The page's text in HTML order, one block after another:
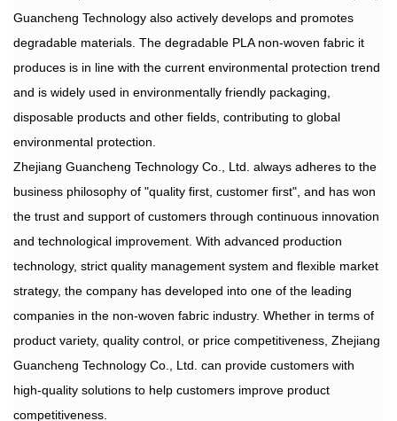
Guancheng Technology also actively develops and promotes
degradable materials. The degradable PLA non-woven fabric it
produces is in line with the current environmental protection trend
and is widely used in environmentally friendly packaging,
disposable products and other fields, contributing to global
environmental protection.
Zhejiang Guancheng Technology Co., Ltd. always adheres to the
business philosophy of "quality first, customer first", and has won
the trust and support of customers through continuous innovation
and technological improvement. With advanced production
technology, strict quality management system and flexible market
strategy, the company has developed into one of the leading
companies in the non-woven fabric industry. Whether in terms of
product variety, quality control, or price competitiveness, Zhejiang
Guancheng Technology Co., Ltd. can provide customers with
high-quality solutions to help customers improve product
competitiveness.